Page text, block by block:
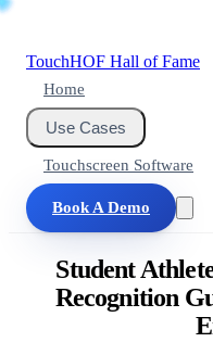
TouchHOF Hall of Fame
Home
Use Cases
Touchscreen Software
Book A Demo
Student
Recognition